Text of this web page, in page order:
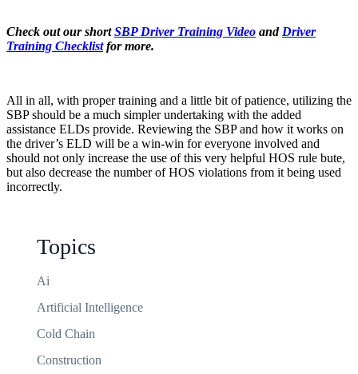
Check out our short SBP Driver Training Video and Driver
Training Checklistfor more.
All in all, with proper training and a little bit of patience, utilizing the
SBP should be a much simpler undertaking with the added
assistance ELDs provide. Reviewing the SBP and how it works on
the driver’s ELD will be a win-win for everyone involved and
should not only increase the use of this very helpful HOS rule bute,
but also decrease the number of HOS violations from it being used
incorrectly.
Topics
Ai
Artificial Intelligence
Cold Chain
Construction